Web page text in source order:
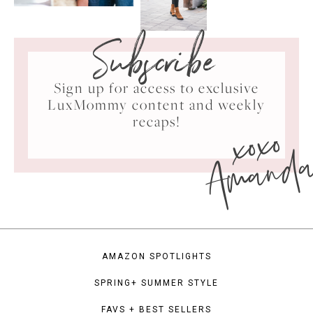
Subscribe
Sign up for access to exclusive
LuxMommy content and weekly
recaps!
xoxo
AMAZON SPOTLIGHTS
SPRING+ SUMMER STYLE
FAVS + BEST SELLERS